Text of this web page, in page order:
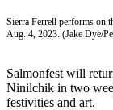
Sierra Ferrell performs on
Aug. 4, 2023. (Jake Dye/
Salmonfest will
Ninilchik in two
festivities and art.